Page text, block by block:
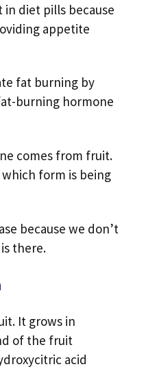
in diet pills because
appetite
fat burning by
burning hormone
comes from fruit.
form is being
because we don’t
there.
It grows in
of the fruit
acid